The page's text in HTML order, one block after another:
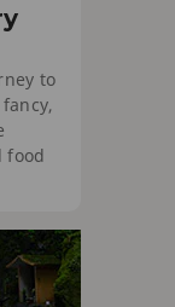
to
food